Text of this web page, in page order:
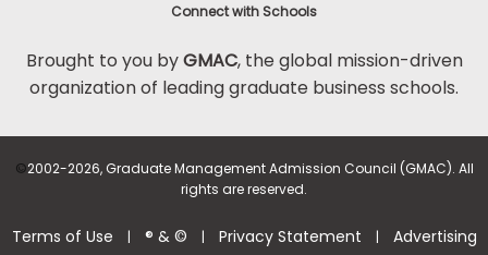
Connect with Schools
Brought to you byGMAC, the global mission-driven
organization of leading graduate business schools.
©2002-2026, Graduate Management Admission Council (GMAC). All
rights are reserved.
Terms of Use | ® & © | Privacy Statement | Advertising